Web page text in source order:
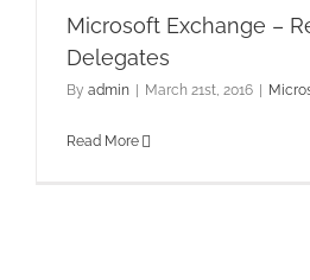
Microsoft Exchange –
Delegates
By admin | March 21st, 2016 |
Read More